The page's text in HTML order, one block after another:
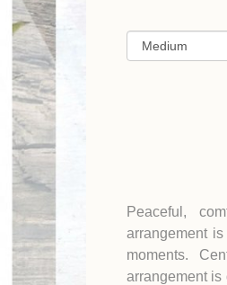
Peaceful,
arrangement
moments.
arrangement is